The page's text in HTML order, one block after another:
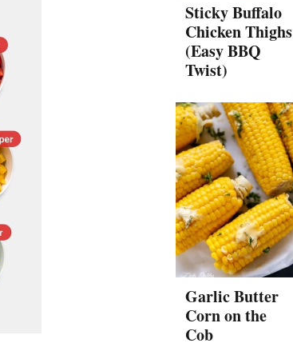
Sticky Buffalo
Chicken Thighs
(Easy BBQ
Twist)
Garlic Butter
Corn on the
Cob